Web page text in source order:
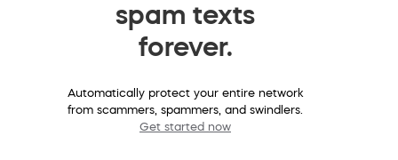
spam texts
forever.
Automatically protect your entire network
from scammers, spammers, and swindlers.
Get started now